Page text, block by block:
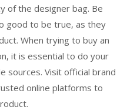
of the designer bag. Be
good to be true, as they
When trying to buy an
it is essential to do your
sources. Visit official brand
online platforms to